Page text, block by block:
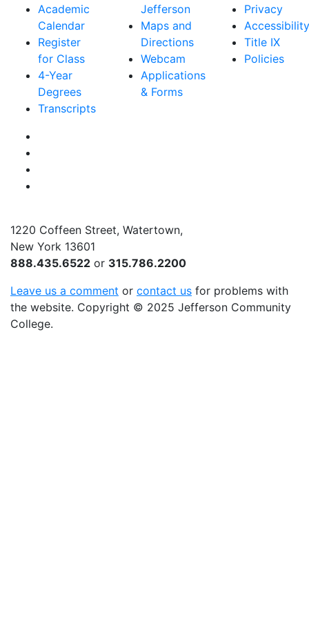
Academic
Calendar
Register
for Class
4-Year
Degrees
Transcripts
Jefferson
Maps and
Directions
Webcam
Applications
& Forms
Privacy
Accessibility
Title IX
Policies
1220 Coffeen Street, Watertown,
New York 13601
888.435.6522 or 315.786.2200
Leave us a comment or contact us for problems with
the website. Copyright © 2025 Jefferson Community
College.